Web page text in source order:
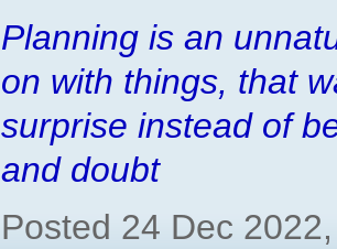
Planning is an
on with things, that
surprise instead of
and doubt
Posted 24 Dec